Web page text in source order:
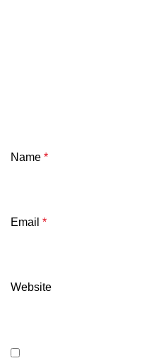
Name *
Email *
Website